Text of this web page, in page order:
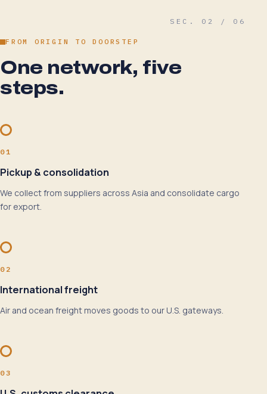
SEC. 02 / 06
FROM ORIGIN TO DOORSTEP
One network, five
steps.
01
Pickup & consolidation
We collect from suppliers across Asia and consolidate cargo
for export.
02
International freight
Air and ocean freight moves goods to our U.S. gateways.
03